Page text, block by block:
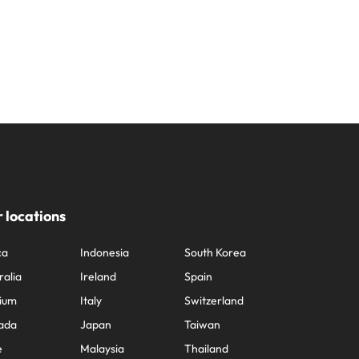
locations
Indonesia
Ireland
Italy
Japan
Malaysia
South Korea
Spain
Switzerland
Taiwan
Thailand